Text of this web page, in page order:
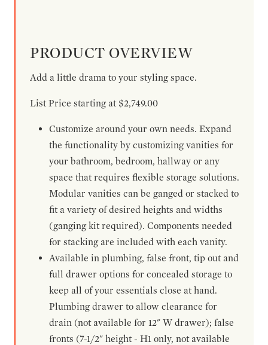
PRODUCT OVERVIEW
Add a little drama to your styling space.
List Price starting at $2,749.00
Customize around your own needs. Expand
the functionality by customizing vanities for
your bathroom, bedroom, hallway or any
space that requires flexible storage solutions.
Modular vanities can be ganged or stacked to
fit a variety of desired heights and widths
(ganging kit required). Components needed
for stacking are included with each vanity.
Available in plumbing, false front, tip out and
full drawer options for concealed storage to
keep all of your essentials close at hand.
Plumbing drawer to allow clearance for
drain (not available for 12" W drawer); false
fronts (7-1/2" height - H1 only, not available